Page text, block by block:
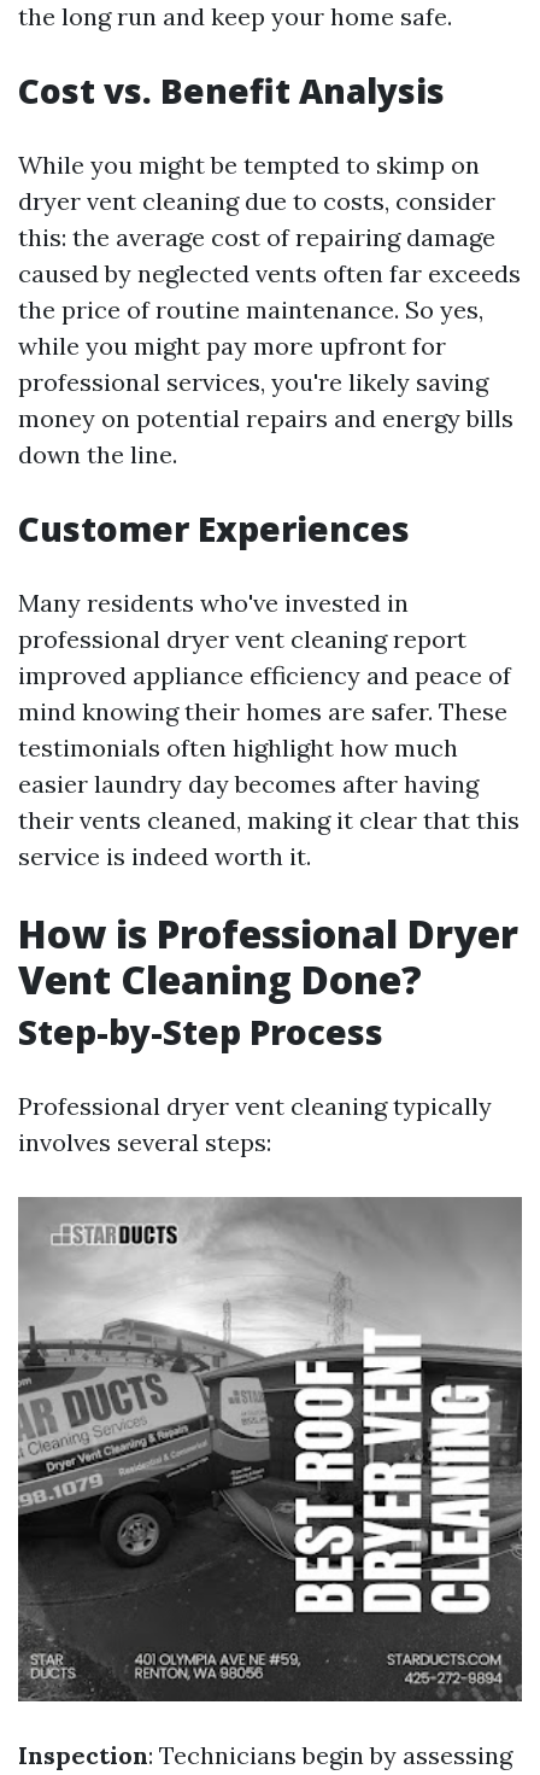
the long run and keep your home safe.
Cost vs. Benefit Analysis
While you might be tempted to skimp on
dryer vent cleaning due to costs, consider
this: the average cost of repairing damage
caused by neglected vents often far exceeds
the price of routine maintenance. So yes,
while you might pay more upfront for
professional services, you're likely saving
money on potential repairs and energy bills
down the line.
Customer Experiences
Many residents who've invested in
professional dryer vent cleaning report
improved appliance efficiency and peace of
mind knowing their homes are safer. These
testimonials often highlight how much
easier laundry day becomes after having
their vents cleaned, making it clear that this
service is indeed worth it.
How is Professional Dryer
Vent Cleaning Done?
Step-by-Step Process
Professional dryer vent cleaning typically
involves several steps:
Inspection: Technicians begin by assessing